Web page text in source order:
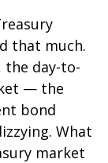
that much.
the day-to-
— the
bond
What
market